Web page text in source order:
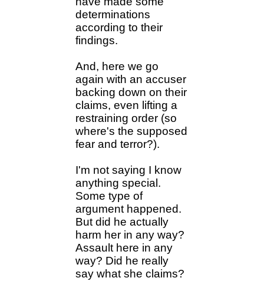
determinations
according to their
findings.
And, here we go
again with an accuser
backing down on their
claims, even lifting a
restraining order (so
where's the supposed
fear and terror?).
I'm not saying I know
anything special.
Some type of
argument happened.
But did he actually
harm her in any way?
Assault here in any
way? Did he really
say what she claims?